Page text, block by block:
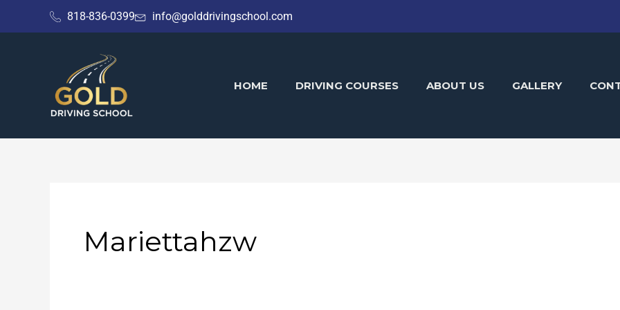
to
818-836-0399 info@golddrivingschool.com
HOME DRIVING COURSES ABOUT US GALLERY
Mariettahzw